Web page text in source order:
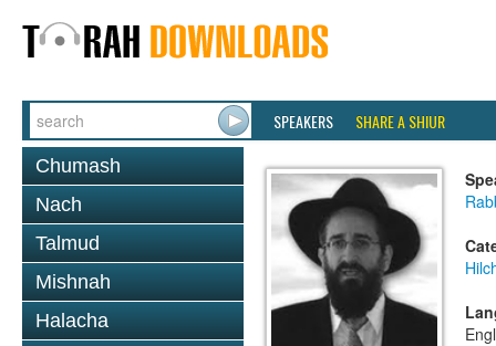
SPEAKERS SHARE A SHIUR
Chumash
Nach
Talmud
Mishnah
Halacha